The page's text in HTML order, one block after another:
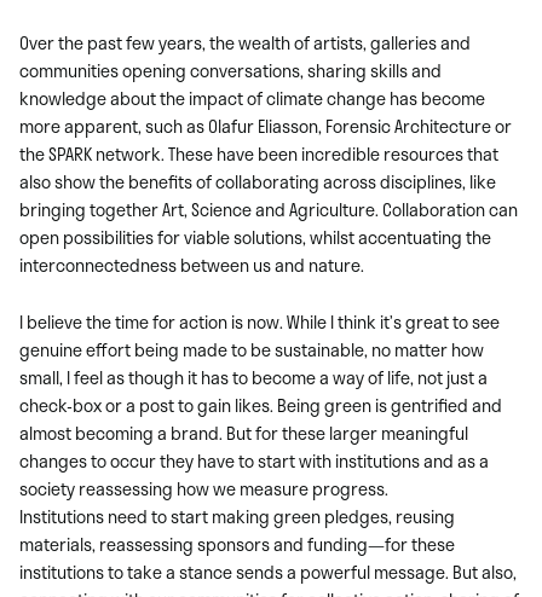
Over the past few years, the wealth of artists, galleries and
communities opening conversations, sharing skills and
knowledge about the impact of climate change has become
more apparent, such as Olafur Eliasson, Forensic Architecture or
the SPARK network. These have been incredible resources that
also show the benefits of collaborating across disciplines, like
bringing together Art, Science and Agriculture. Collaboration can
open possibilities for viable solutions, whilst accentuating the
interconnectedness between us and nature.
I believe the time for action is now. While I think it’s great to see
genuine effort being made to be sustainable, no matter how
small, I feel as though it has to become a way of life, not just a
check-box or a post to gain likes. Being green is gentrified and
almost becoming a brand. But for these larger meaningful
changes to occur they have to start with institutions and as a
society reassessing how we measure progress.
Institutions need to start making green pledges, reusing
materials, reassessing sponsors and funding—for these
institutions to take a stance sends a powerful message. But also,